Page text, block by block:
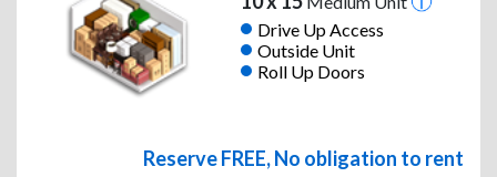
Drive Up Access
Outside Unit
Roll Up Doors
Reserve FREE, No obligation to rent